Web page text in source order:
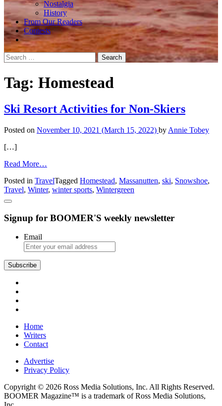
Nostalgia
History
From Our Readers
Contests
Search
for:
Tag: Homestead
Ski Resort Activities for Non-Skiers
Posted on November 10, 2021 (March 15, 2022) by Annie Tobey
[…]
Read More…
Resort
Activities
Skiers
Posted in TravelTagged Homestead, Massanutten, ski, Snowshoe,
Travel, Winter, winter sports, Wintergreen
Signup for BOOMER'S weekly newsletter
Email
Subscribe
Home
Writers
Contact
Advertise
Privacy Policy
Copyright © 2026 Ross Media Solutions, Inc. All Rights Reserved.
BOOMER Magazine™ is a trademark of Ross Media Solutions,